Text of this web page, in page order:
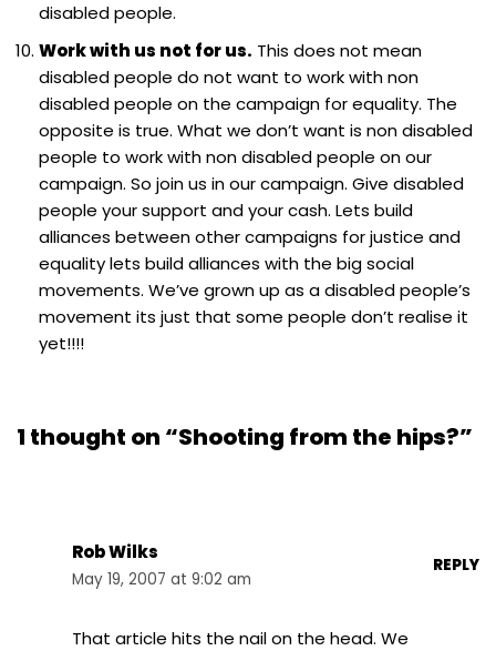
disabled people.
Work with us not for us. This does not mean
disabled people do not want to work with non
disabled people on the campaign for equality. The
opposite is true. What we don’t want is non disabled
people to work with non disabled people on our
campaign. So join us in our campaign. Give disabled
people your support and your cash. Lets build
alliances between other campaigns for justice and
equality lets build alliances with the big social
movements. We’ve grown up as a disabled people’s
movement its just that some people don’t realise it
yet!!!!
1 thought on “Shooting from the hips?”
Rob Wilks
May 19, 2007 at 9:02 am
REPLY
That article hits the nail on the head. We